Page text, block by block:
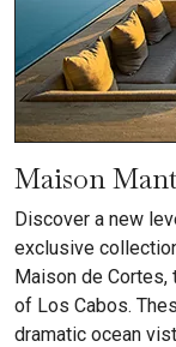
Maison
Discover a new
exclusive
Maison de
of Los Cabos.
dramatic ocean